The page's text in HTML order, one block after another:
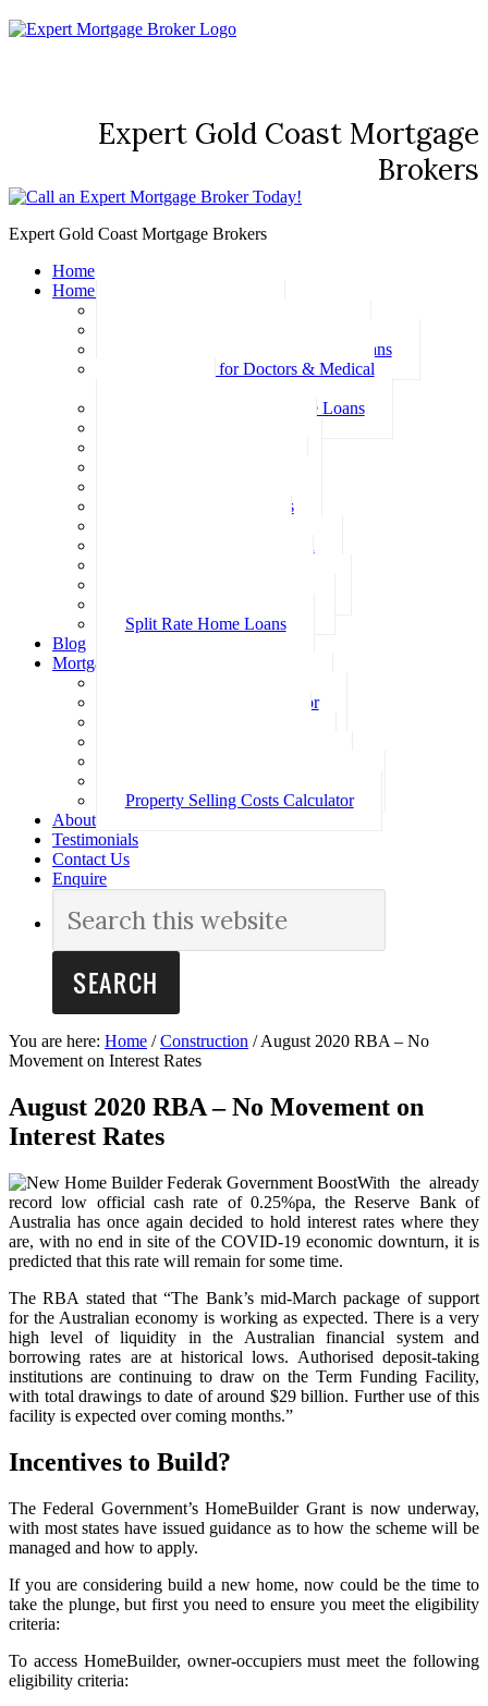
Expert Gold Coast Mortgage
Brokers
Expert Gold Coast Mortgage Brokers
Home
Home Loans
Family Pledge Guarantor Home Loans
Home Loans for Doctors & Medical
Professional Package Home Loans
Investment Home Loans
Split Rate Home Loans
Blog
Mortgage Calculators
Loan Repayment Calculator
Property Selling Costs Calculator
About
Testimonials
Contact Us
Enquire
You are here: Home / Construction /August 2020 RBA – No
Movement on Interest Rates
August 2020 RBA – No Movement on
Interest Rates
With the already
record low official cash rate of 0.25%pa, the Reserve Bank of
Australia has once again decided to hold interest rates where they
are, with no end in site of the COVID-19 economic downturn, it is
predicted that this rate will remain for some time.
The RBA stated that “The Bank’s mid-March package of support
for the Australian economy is working as expected. There is a very
high level of liquidity in the Australian financial system and
borrowing rates are at historical lows. Authorised deposit-taking
institutions are continuing to draw on the Term Funding Facility,
with total drawings to date of around $29 billion. Further use of this
facility is expected over coming months.”
Incentives to Build?
The Federal Government’s HomeBuilder Grant is now underway,
with most states have issued guidance as to how the scheme will be
managed and how to apply.
If you are considering build a new home, now could be the time to
take the plunge, but first you need to ensure you meet the eligibility
criteria:
To access HomeBuilder, owner-occupiers must meet the following
eligibility criteria: